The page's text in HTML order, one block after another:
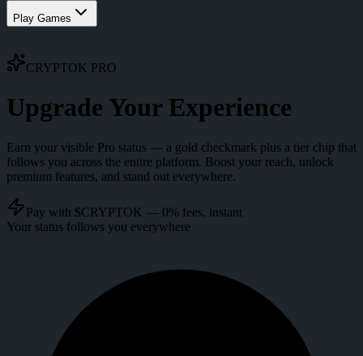
Play Games
CRYPTOK PRO
Upgrade Your Experience
Earn your visible Pro status — a gold checkmark plus a tier chip that
follows you across the entire platform. Boost your reach, unlock
premium features, and stand out everywhere.
Pay with $CRYPTOK — 0% fees, instant
Your status follows you everywhere